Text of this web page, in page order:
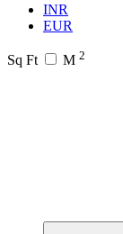
INR
EUR
Sq Ft M 2